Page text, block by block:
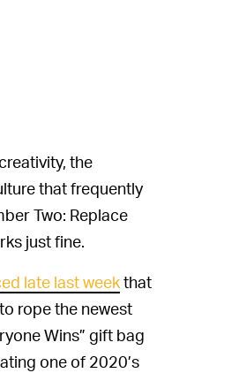
the
that frequently
Two: Replace
just fine.
late last weekthat
rope the newest
Wins” gift bag
one of 2020’s